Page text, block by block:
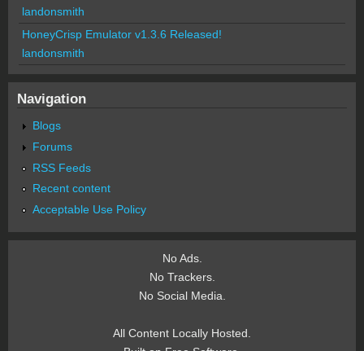
landonsmith
HoneyCrisp Emulator v1.3.6 Released!
landonsmith
Navigation
Blogs
Forums
RSS Feeds
Recent content
Acceptable Use Policy
No Ads.
No Trackers.
No Social Media.
All Content Locally Hosted.